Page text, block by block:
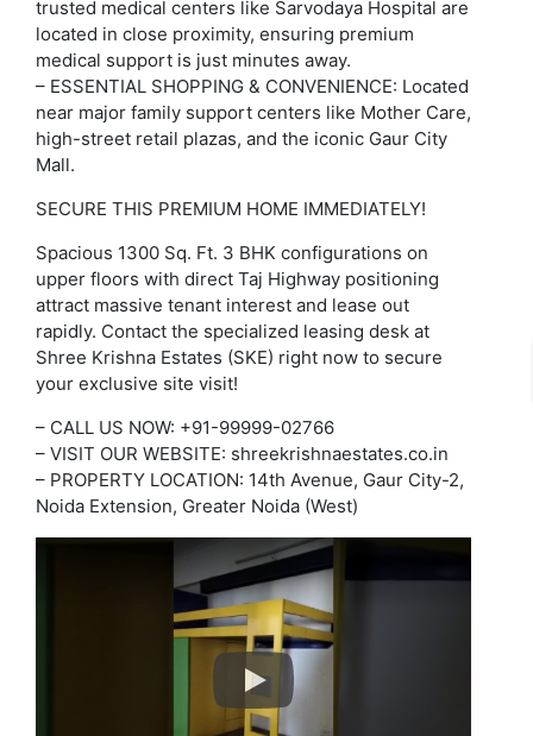
trusted medical centers like Sarvodaya Hospital are
located in close proximity, ensuring premium
medical support is just minutes away.
– ESSENTIAL SHOPPING & CONVENIENCE: Located
near major family support centers like Mother Care,
high-street retail plazas, and the iconic Gaur City
Mall.
SECURE THIS PREMIUM HOME IMMEDIATELY!
Spacious 1300 Sq. Ft. 3 BHK configurations on
upper floors with direct Taj Highway positioning
attract massive tenant interest and lease out
rapidly. Contact the specialized leasing desk at
Shree Krishna Estates (SKE) right now to secure
your exclusive site visit!
– CALL US NOW: +91-99999-02766
– VISIT OUR WEBSITE: shreekrishnaestates.co.in
– PROPERTY LOCATION: 14th Avenue, Gaur City-2,
Noida Extension, Greater Noida (West)